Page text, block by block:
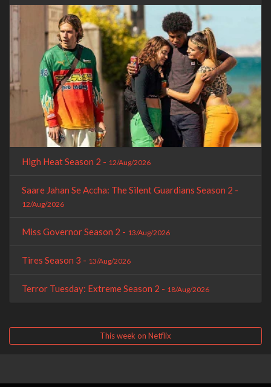
High Heat Season 2 - 12/Aug/2026
Saare Jahan Se Accha: The Silent Guardians Season 2 -
12/Aug/2026
Miss Governor Season 2 - 13/Aug/2026
Tires Season 3 - 13/Aug/2026
Terror Tuesday: Extreme Season 2 - 18/Aug/2026
This week on Netflix